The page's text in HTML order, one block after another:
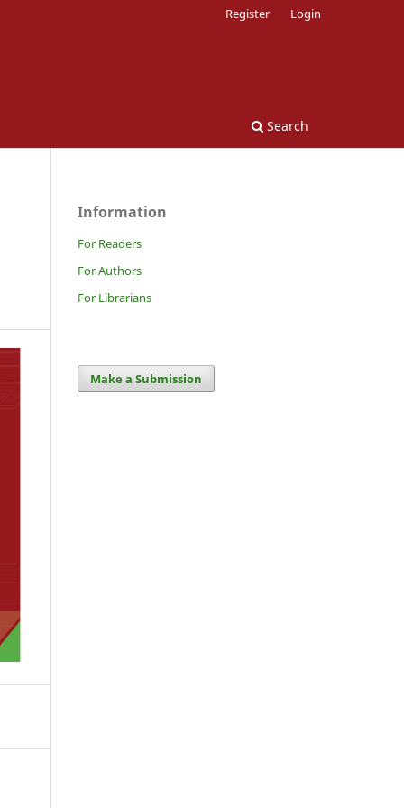
Search
Register Login
Information
For Readers
For Authors
For Librarians
Make a Submission